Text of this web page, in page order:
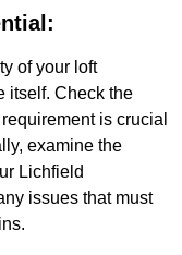
of your loft
itself. Check the
is crucial
examine the
Lichfield
issues that must